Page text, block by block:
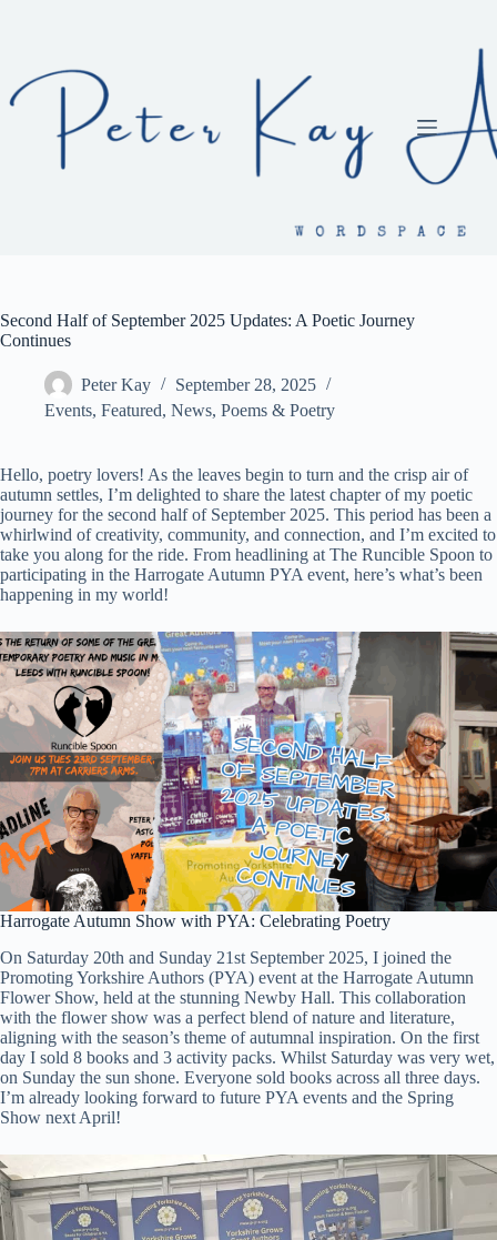
Second Half of September 2025 Updates: A Poetic Journey
Continues
Peter Kay
September 28, 2025
Events, Featured, News, Poems & Poetry
Hello, poetry lovers! As the leaves begin to turn and the crisp air of
autumn settles, I’m delighted to share the latest chapter of my poetic
journey for the second half of September 2025. This period has been a
whirlwind of creativity, community, and connection, and I’m excited to
take you along for the ride. From headlining at The Runcible Spoon to
participating in the Harrogate Autumn PYA event, here’s what’s been
happening in my world!
Harrogate Autumn Show with PYA: Celebrating Poetry
On Saturday 20th and Sunday 21st September 2025, I joined the
Promoting Yorkshire Authors (PYA) event at the Harrogate Autumn
Flower Show, held at the stunning Newby Hall. This collaboration
with the flower show was a perfect blend of nature and literature,
aligning with the season’s theme of autumnal inspiration. On the first
day I sold 8 books and 3 activity packs. Whilst Saturday was very wet,
on Sunday the sun shone. Everyone sold books across all three days.
I’m already looking forward to future PYA events and the Spring
Show next April!